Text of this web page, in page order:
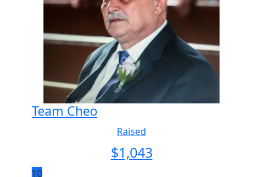
Team Cheo
Raised
$1,043
10